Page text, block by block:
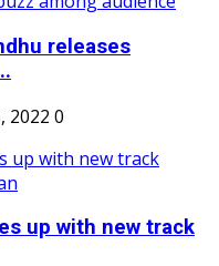
releases
2022 0
up with new track